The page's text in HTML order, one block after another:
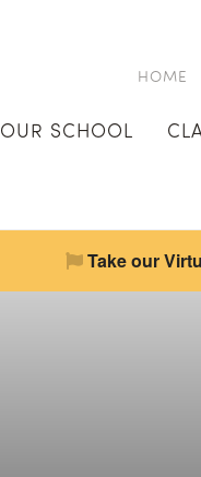
HOME
OUR SCHOOL
Take our